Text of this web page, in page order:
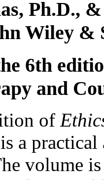
Ph.D.,
Wiley &
6th
and
of
is a practical
volume